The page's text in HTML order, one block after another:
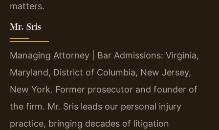
matters.
Mr. Sris
Managing Attorney | Bar Admissions: Virginia,
Maryland, District of Columbia, New Jersey,
New York. Former prosecutor and founder of
the firm. Mr. Sris leads our personal injury
practice, bringing decades of litigation